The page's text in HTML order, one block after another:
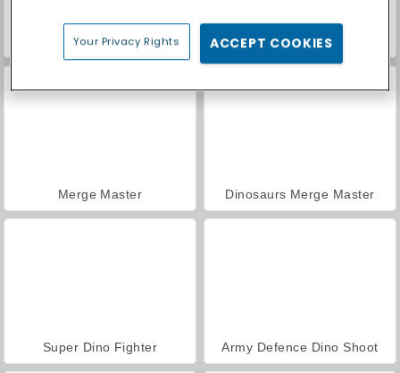
Casino World Royal Story
Merge Master Dinosaurs Merge Master
Super Dino Fighter Army Defence Dino Shoot
Your Privacy Rights ACCEPT COOKIES